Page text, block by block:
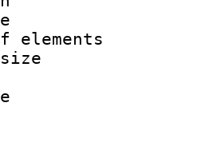
rate
of
size
:
: